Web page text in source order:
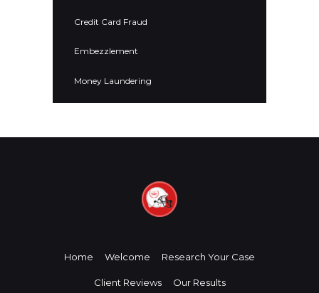
Credit Card Fraud
Embezzlement
Money Laundering
Home Welcome Research Your Case
Client Reviews Our Results